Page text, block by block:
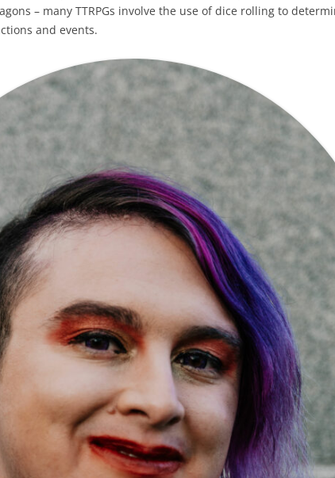
– many TTRPGs involve the use of dice rolling to
and events.